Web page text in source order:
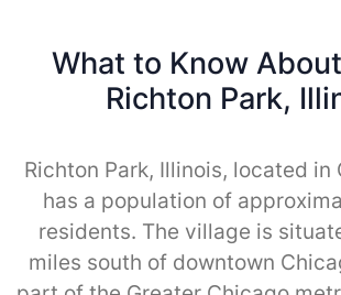
What to Know
Richton Park,
Richton Park, Illinois, located in
has a population of
residents. The village is
miles south of downtown